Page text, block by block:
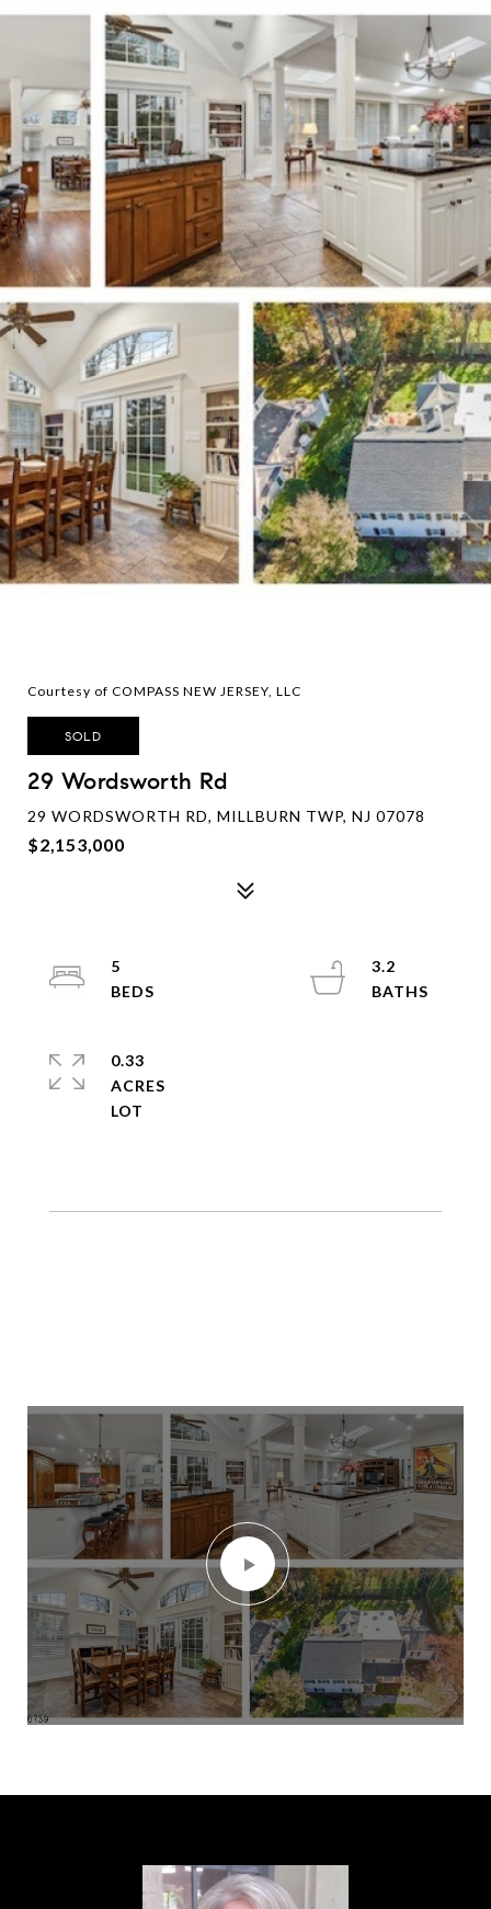
Courtesy of COMPASS NEW JERSEY, LLC
SOLD
29 Wordsworth Rd
29 WORDSWORTH RD, MILLBURN TWP, NJ 07078
$2,153,000
5
3.2
0.33
ACRES